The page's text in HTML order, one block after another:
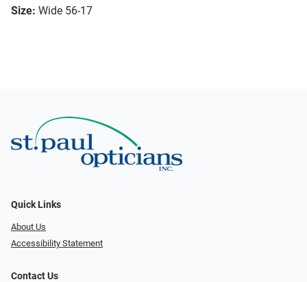
Size: Wide 56-17
Quick Links
About Us
Accessibility Statement
Contact Us